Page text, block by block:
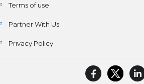
Terms of use
Partner With Us
Privacy Policy